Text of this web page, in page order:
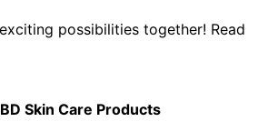
possibilities together! Read
Skin Care Products